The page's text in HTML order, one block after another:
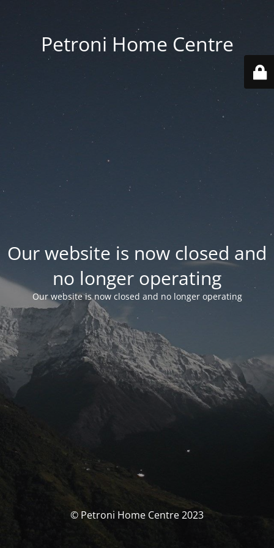
Petroni Home Centre
Our website is now closed and
no longer operating
Our website is now closed and no longer operating
© Petroni Home Centre 2023